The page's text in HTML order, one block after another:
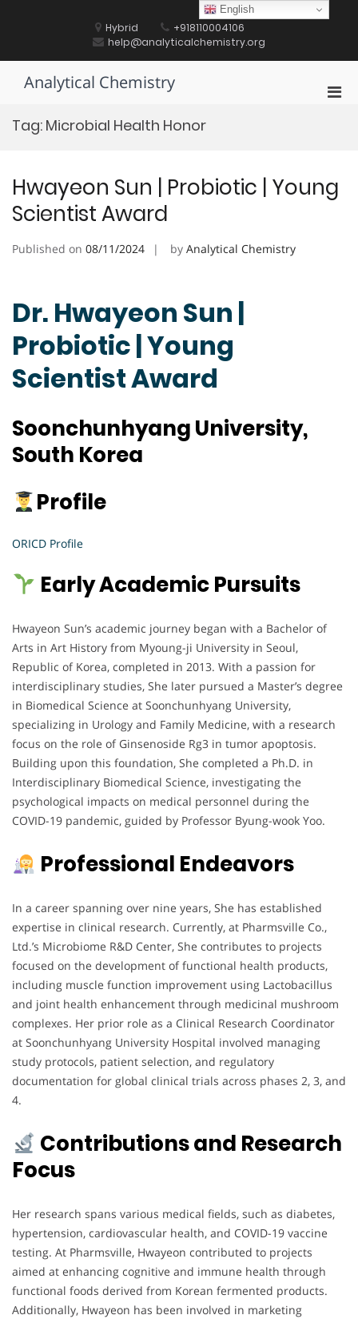
Hybrid
+918110004106
help@analyticalchemistry.org
Analytical Chemistry
Tag: Microbial Health Honor
Hwayeon Sun | Probiotic | Young
Scientist Award
Published on 08/11/2024 by Analytical Chemistry
Dr. Hwayeon Sun |
Probiotic | Young
Scientist Award
Soonchunhyang University,
South Korea
Profile
ORICD Profile
Early Academic Pursuits
Hwayeon Sun’s academic journey began with a Bachelor of
Arts in Art History from Myoung-ji University in Seoul,
Republic of Korea, completed in 2013. With a passion for
interdisciplinary studies, She later pursued a Master’s degree
in Biomedical Science at Soonchunhyang University,
specializing in Urology and Family Medicine, with a research
focus on the role of Ginsenoside Rg3 in tumor apoptosis.
Building upon this foundation, She completed a Ph.D. in
Interdisciplinary Biomedical Science, investigating the
psychological impacts on medical personnel during the
COVID-19 pandemic, guided by Professor Byung-wook Yoo.
Professional Endeavors
In a career spanning over nine years, She has established
expertise in clinical research. Currently, at Pharmsville Co.,
Ltd.’s Microbiome R&D Center, She contributes to projects
focused on the development of functional health products,
including muscle function improvement using Lactobacillus
and joint health enhancement through medicinal mushroom
complexes. Her prior role as a Clinical Research Coordinator
at Soonchunhyang University Hospital involved managing
study protocols, patient selection, and regulatory
documentation for global clinical trials across phases 2, 3, and
4.
Contributions and Research
Focus
Her research spans various medical fields, such as diabetes,
hypertension, cardiovascular health, and COVID-19 vaccine
testing. At Pharmsville, Hwayeon contributed to projects
aimed at enhancing cognitive and immune health through
functional foods derived from Korean fermented products.
Additionally, Hwayeon has been involved in marketing
English